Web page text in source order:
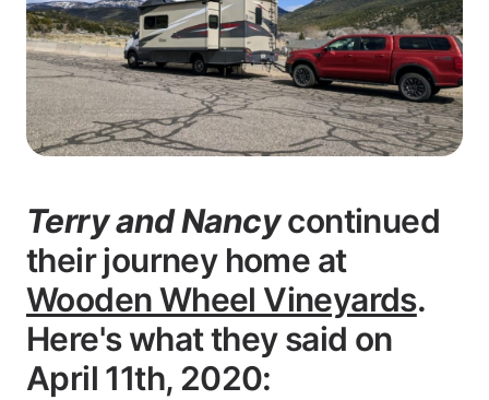
Terry and Nancycontinued
their journey home at
Wooden Wheel Vineyards.
Here's what they said on
April 11th, 2020: